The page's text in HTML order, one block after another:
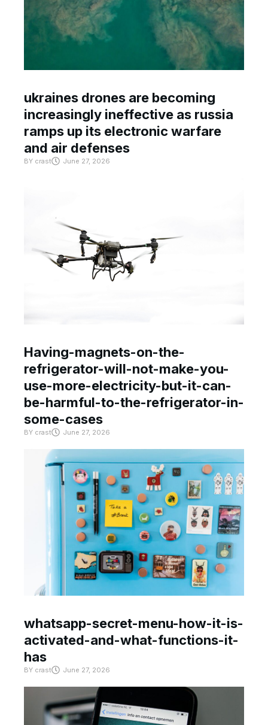
ukraines drones are becoming
increasingly ineffective as russia
ramps up its electronic warfare
and air defenses
BY crast June 27, 2026
Having-magnets-on-the-
refrigerator-will-not-make-you-
use-more-electricity-but-it-can-
be-harmful-to-the-refrigerator-in-
some-cases
BY crast June 27, 2026
whatsapp-secret-menu-how-it-is-
activated-and-what-functions-it-
has
BY crast June 27, 2026